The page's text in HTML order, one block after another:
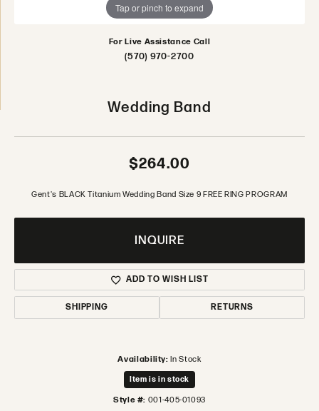
Tap or pinch to expand
For Live Assistance Call
(570) 970-2700
Wedding Band
$264.00
Gent's BLACK Titanium Wedding Band Size 9 FREE RING PROGRAM
INQUIRE
ADD TO WISH LIST
SHIPPING RETURNS
Availability: In Stock
Item is in stock
Style #: 001-405-01093